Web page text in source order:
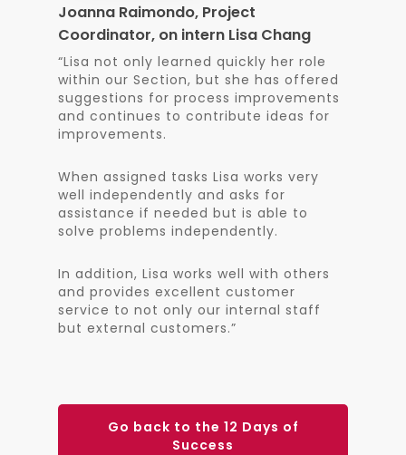
Joanna Raimondo, Project
Coordinator, on intern Lisa Chang
“Lisa not only learned quickly her role
within our Section, but she has offered
suggestions for process improvements
and continues to contribute ideas for
improvements.
When assigned tasks Lisa works very
well independently and asks for
assistance if needed but is able to
solve problems independently.
In addition, Lisa works well with others
and provides excellent customer
service to not only our internal staff
but external customers.”
Go back to the 12 Days of
Success